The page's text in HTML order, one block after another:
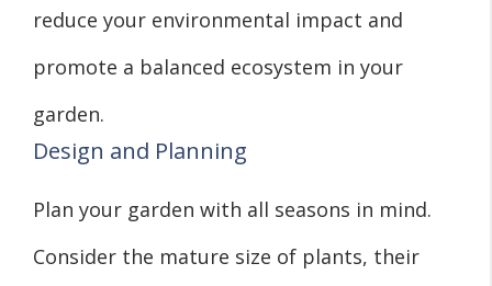
reduce your environmental impact and
promote a balanced ecosystem in your
garden.
Design and Planning
Plan your garden with all seasons in mind.
Consider the mature size of plants, their